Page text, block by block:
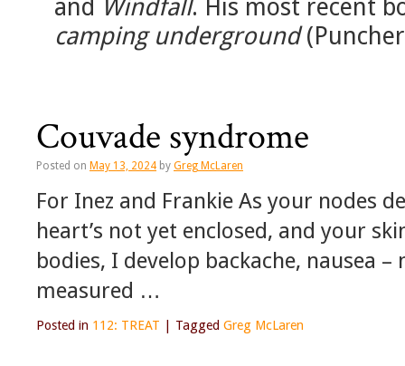
and Windfall. His most recent
camping underground
Couvade syndrome
Posted on May 13, 2024 by Greg McLaren
For Inez and Frankie As your nodes
heart’s not yet enclosed, and your
bodies, I develop backache, nausea
measured …
Posted in 112: TREAT Tagged Greg McLaren